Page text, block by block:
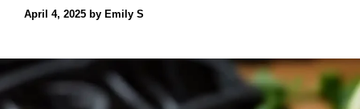
April 4, 2025 by Emily S